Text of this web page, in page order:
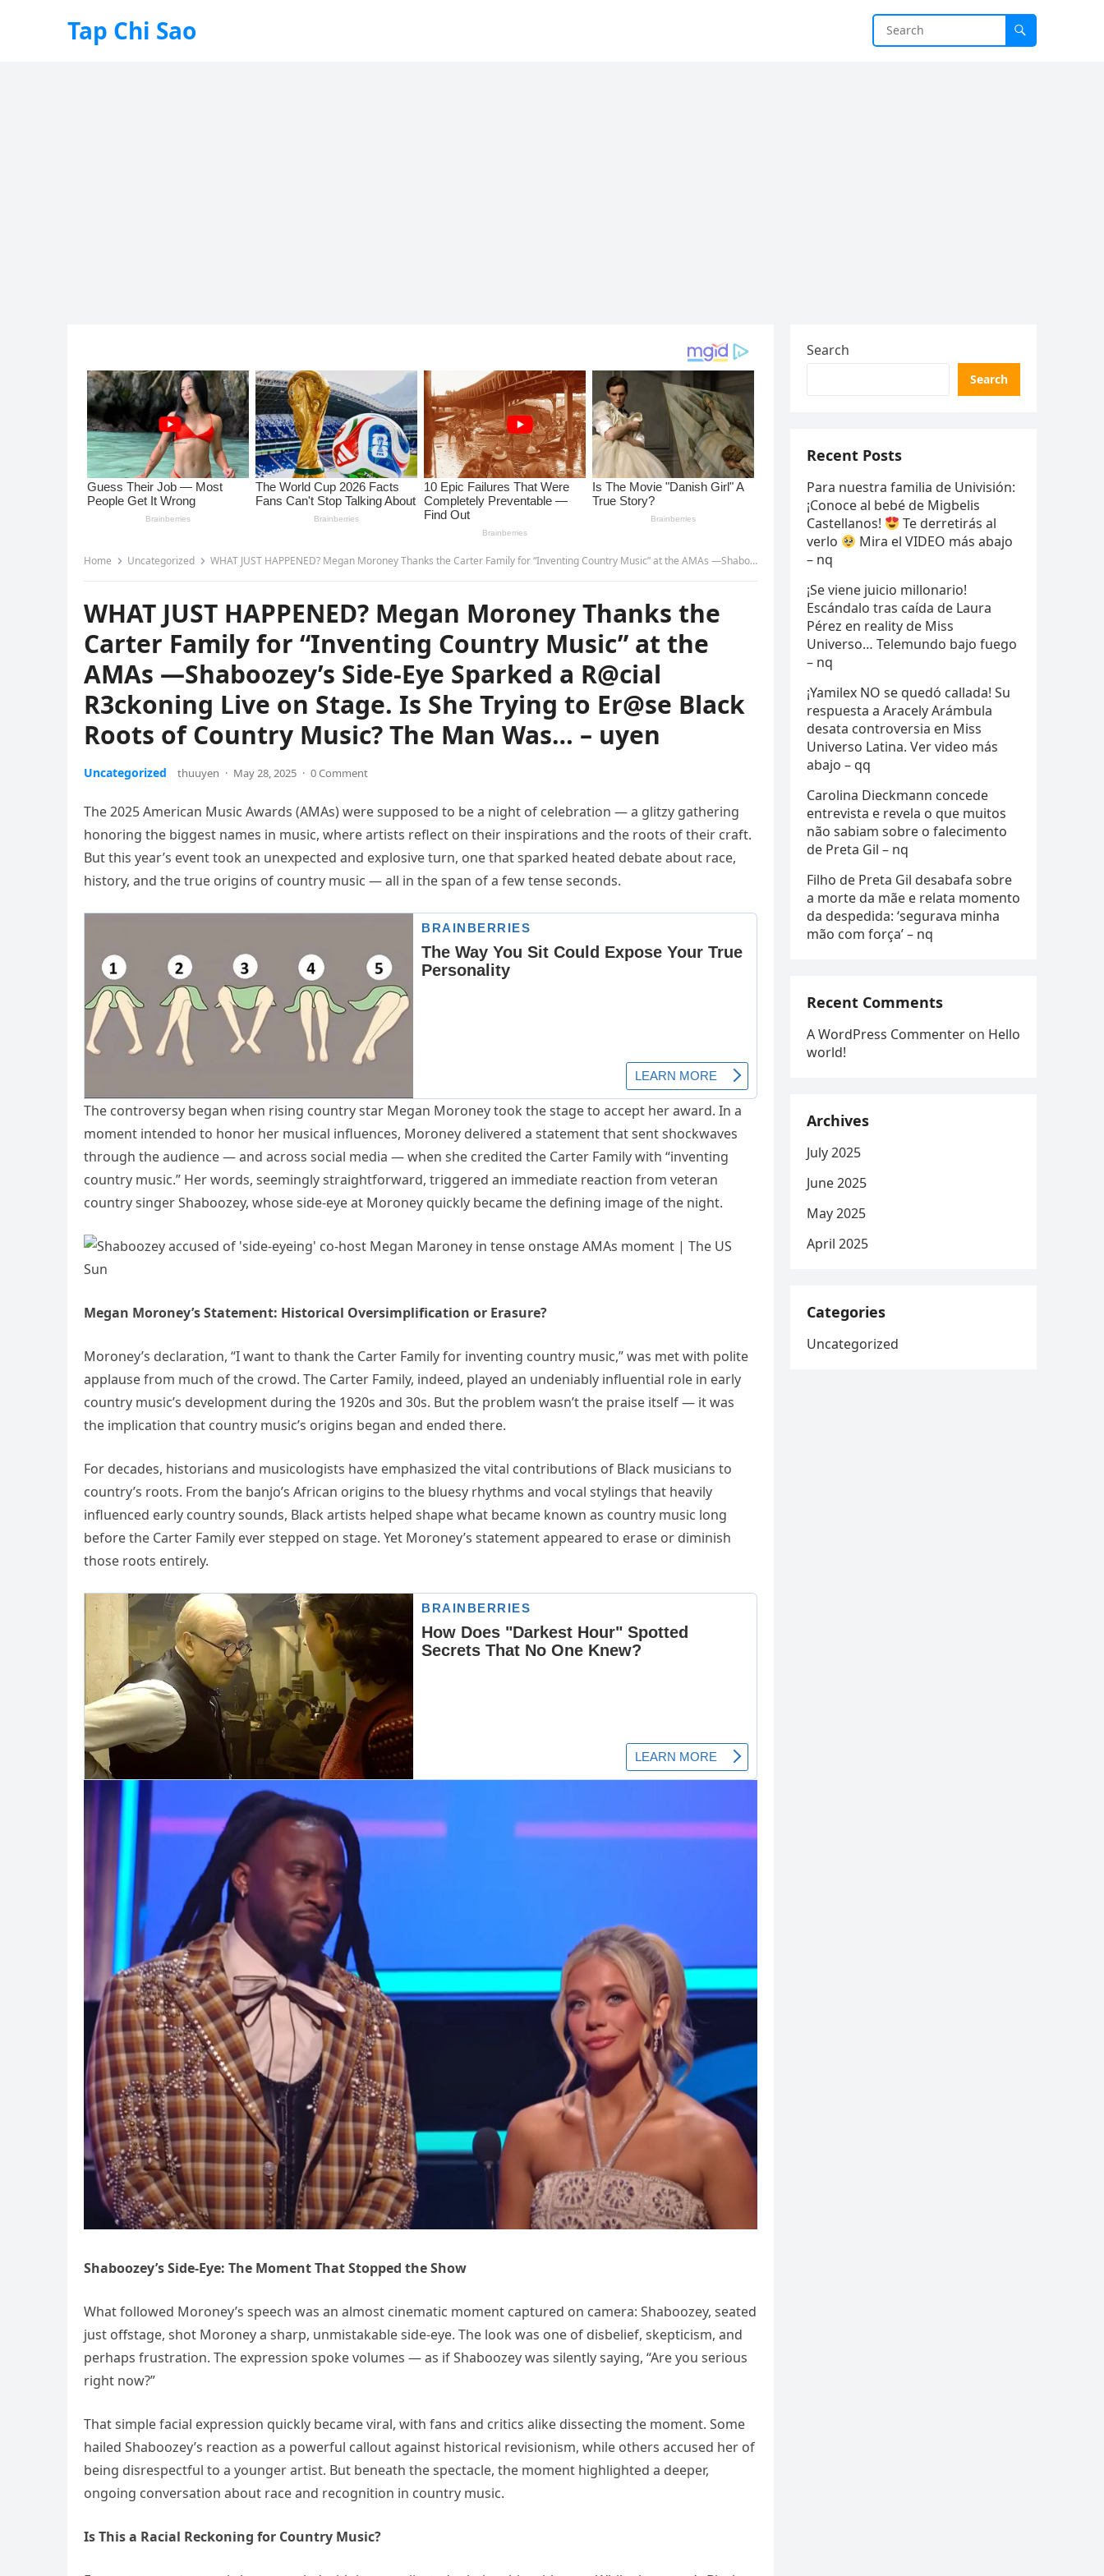
Tap Chi Sao
Home Uncategorized WHAT JUST HAPPENED? Megan Moroney Thanks the Carter Family for “Inventing Country Music” at the AMAs —Shaboozey’s Side-Eye Sparked a R@cial R3ckoning Live on Stage. Is She Trying to Er@se Black Roots of Country Music? The Man Was… – uyen
WHAT JUST HAPPENED? Megan Moroney Thanks the
Carter Family for “Inventing Country Music” at the
AMAs —Shaboozey’s Side-Eye Sparked a R@cial
R3ckoning Live on Stage. Is She Trying to Er@se Black
Roots of Country Music? The Man Was… – uyen
Uncategorized thuuyen · May 28, 2025 · 0 Comment
The 2025 American Music Awards (AMAs) were supposed to be a night of celebration — a glitzy gathering
honoring the biggest names in music, where artists reflect on their inspirations and the roots of their craft.
But this year’s event took an unexpected and explosive turn, one that sparked heated debate about race,
history, and the true origins of country music — all in the span of a few tense seconds.
The controversy began when rising country star Megan Moroney took the stage to accept her award. In a
moment intended to honor her musical influences, Moroney delivered a statement that sent shockwaves
through the audience — and across social media — when she credited the Carter Family with “inventing
country music.” Her words, seemingly straightforward, triggered an immediate reaction from veteran
country singer Shaboozey, whose side-eye at Moroney quickly became the defining image of the night.
Megan Moroney’s Statement: Historical Oversimplification or Erasure?
Moroney’s declaration, “I want to thank the Carter Family for inventing country music,” was met with polite
applause from much of the crowd. The Carter Family, indeed, played an undeniably influential role in early
country music’s development during the 1920s and 30s. But the problem wasn’t the praise itself — it was
the implication that country music’s origins began and ended there.
For decades, historians and musicologists have emphasized the vital contributions of Black musicians to
country’s roots. From the banjo’s African origins to the bluesy rhythms and vocal stylings that heavily
influenced early country sounds, Black artists helped shape what became known as country music long
before the Carter Family ever stepped on stage. Yet Moroney’s statement appeared to erase or diminish
those roots entirely.
Shaboozey’s Side-Eye: The Moment That Stopped the Show
What followed Moroney’s speech was an almost cinematic moment captured on camera: Shaboozey, seated
just offstage, shot Moroney a sharp, unmistakable side-eye. The look was one of disbelief, skepticism, and
perhaps frustration. The expression spoke volumes — as if Shaboozey was silently saying, “Are you serious
right now?”
That simple facial expression quickly became viral, with fans and critics alike dissecting the moment. Some
hailed Shaboozey’s reaction as a powerful callout against historical revisionism, while others accused her of
being disrespectful to a younger artist. But beneath the spectacle, the moment highlighted a deeper,
ongoing conversation about race and recognition in country music.
Is This a Racial Reckoning for Country Music?
Search
Search
Recent Posts
Para nuestra familia de Univisión:
¡Conoce al bebé de Migbelis
Castellanos!
Te derretirás al
verlo
Mira el VIDEO más abajo
– nq
¡Se viene juicio millonario!
Escándalo tras caída de Laura
Pérez en reality de Miss
Universo… Telemundo bajo fuego
– nq
¡Yamilex NO se quedó callada! Su
respuesta a Aracely Arámbula
desata controversia en Miss
Universo Latina. Ver video más
abajo – qq
Carolina Dieckmann concede
entrevista e revela o que muitos
não sabiam sobre o falecimento
de Preta Gil – nq
Filho de Preta Gil desabafa sobre
a morte da mãe e relata momento
da despedida: ‘segurava minha
mão com força’ – nq
Recent Comments
A WordPress Commenter on Hello
world!
Archives
July 2025
June 2025
May 2025
April 2025
Categories
Uncategorized